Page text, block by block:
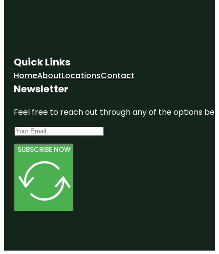
Quick Links
HomeAboutLocationsContact
Newsletter
Feel free to reach out through any of the options
SUBSCRIBE NOW